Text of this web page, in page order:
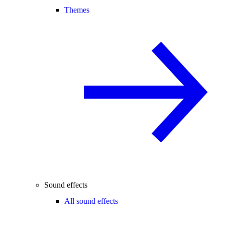
Themes
Sound effects
All sound effects